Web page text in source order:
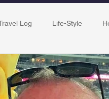
Log Life-Style
Tempe Diplomats